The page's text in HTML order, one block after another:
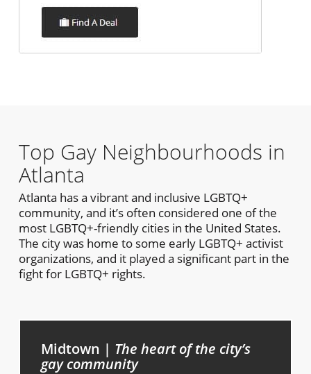
Top Gay Neighbourhoods in
Atlanta
Atlanta has a vibrant and inclusive LGBTQ+
community, and it’s often considered one of the
most LGBTQ+-friendly cities in the United States.
The city was home to some early LGBTQ+ activist
organizations, and it played a significant part in the
fight for LGBTQ+ rights.
Midtown | The heart of the city’s
gay community